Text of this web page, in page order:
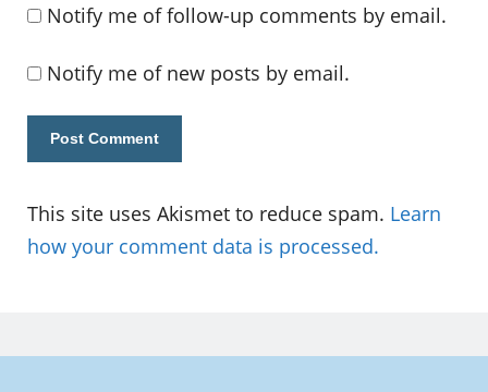
Notify me of follow-up comments by email.
Notify me of new posts by email.
This site uses Akismet to reduce spam. Learn
how your comment data is processed.